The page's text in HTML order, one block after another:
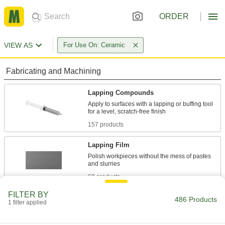
ORDER
VIEW AS For Use On: Ceramic
Fabricating and Machining
Lapping Compounds
Apply to surfaces with a lapping or buffing tool
157 products
Lapping Film
Polish workpieces without the mess of pastes
69 products
FILTER BY
1 filter applied 486 Products